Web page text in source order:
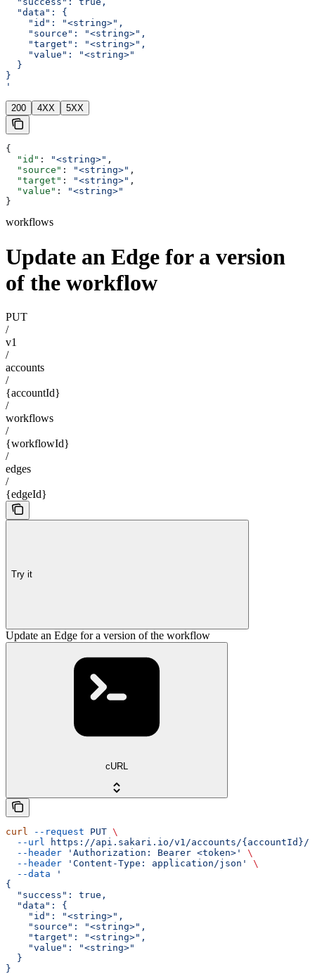
  "data": {
    "id": "<string>",
    "source": "<string>",
    "target": "<string>",
    "value": "<string>"
  }
}
'
200 4XX 5XX
{
  "id"
: "<string>" ,
  "source"
: "<string>" ,
  "target"
: "<string>" ,
  "value"
:
"<string>"
}
workflows
Update an Edge for a version
of the workflow
PUT
/
v1
/
accounts
/
{accountId}
/
workflows
/
{workflowId}
/
edges
/
{edgeId}
Try it
Update an Edge for a version of the workflow
cURL
curl --request PUT \
  --url
https://api.sakari.io/v1/accounts/{accountId}/
  --header
'Authorization: Bearer <token>'
\
  --header
'Content-Type: application/json'
\
  --data
'
{
  "success": true,
  "data": {
    "id": "<string>",
    "source": "<string>",
    "target": "<string>",
    "value": "<string>"
  }
}